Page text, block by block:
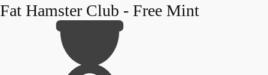
Fat Hamster Club - Free Mint